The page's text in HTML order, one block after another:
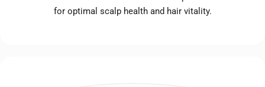
for optimal scalp health and hair vitality.